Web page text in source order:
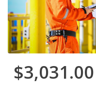
$3,031.00